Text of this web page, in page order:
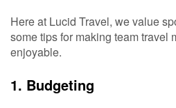
Here at Lucid Travel, we value
some tips for making team travel
enjoyable.
1. Budgeting